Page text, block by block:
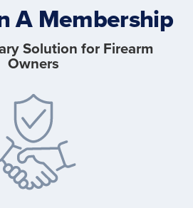
A Membership
Solution for Firearm
Owners